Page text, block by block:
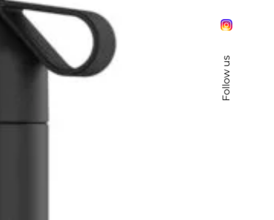
Follow us